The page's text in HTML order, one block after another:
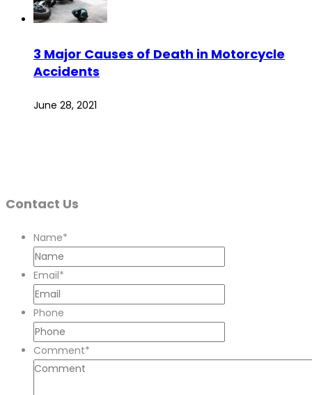
3 Major Causes of Death in Motorcycle
Accidents
June 28, 2021
Contact Us
Name*
Email*
Phone
Comment*